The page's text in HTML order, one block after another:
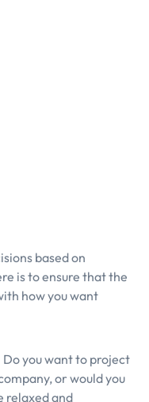
based on
is to ensure that the
how you want
you want to project
or would you
relaxed and